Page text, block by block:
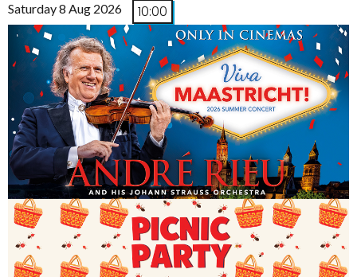
Saturday 8 Aug 2026 10:00